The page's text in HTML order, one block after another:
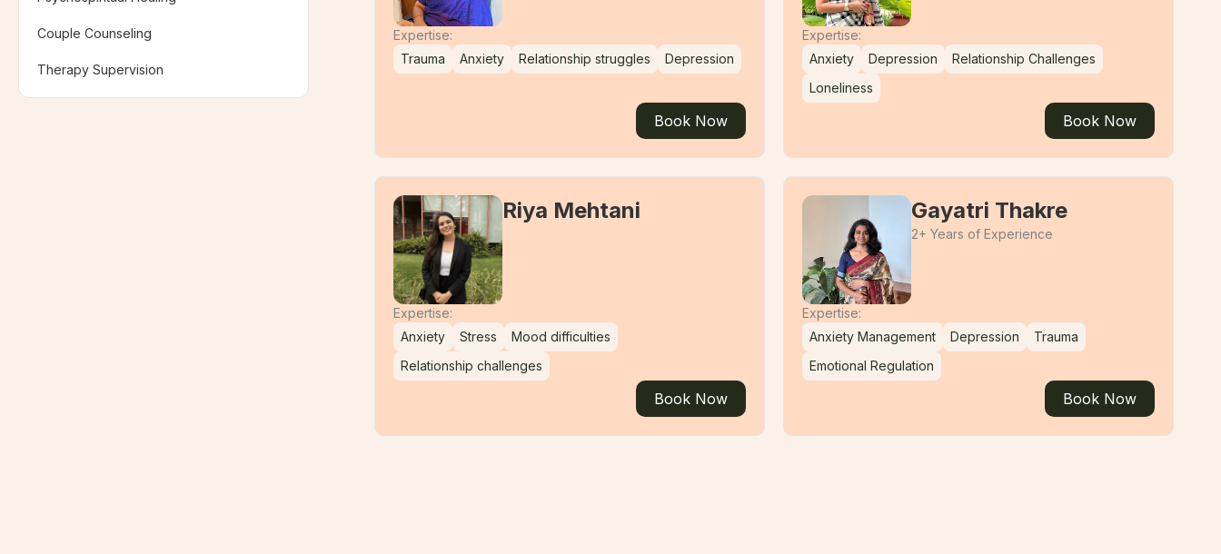
Couple Counseling
Therapy Supervision
Expertise:
Trauma
Anxiety Relationship struggles Depression
Book Now
Expertise:
Anxiety
Depression
Relationship Challenges
Loneliness
Book Now
Riya Mehtani
Expertise:
Anxiety
Stress
Mood difficulties
Relationship challenges
Book Now
Gayatri Thakre
2+ Years of Experience
Expertise:
Anxiety Management
Depression
Trauma
Emotional Regulation
Book Now